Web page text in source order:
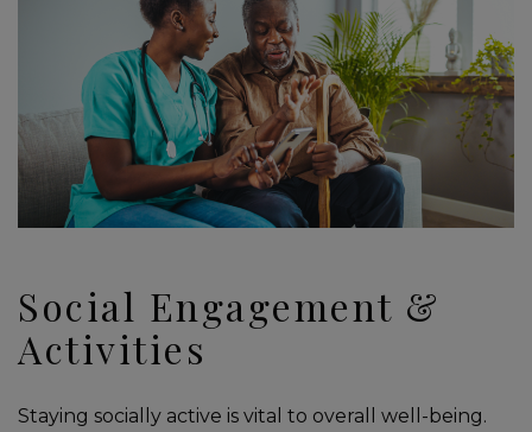
Social Engagement &
Activities
Staying socially active is vital to overall well-being.